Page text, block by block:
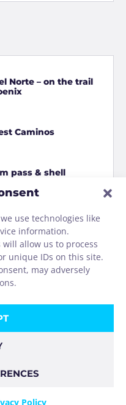
use technologies like
information.
allow us to process
unique IDs on this site.
may adversely
Policy
Norte – on the trail
Caminos
pass & shell
on the Camino
the Camino
POLICY